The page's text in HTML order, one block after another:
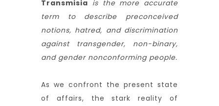
Transmisia is the more accurate
term to describe preconceived
notions, hatred, and discrimination
against transgender, non-binary,
and gender nonconforming people.
As we confront the present state
of affairs, the stark reality of